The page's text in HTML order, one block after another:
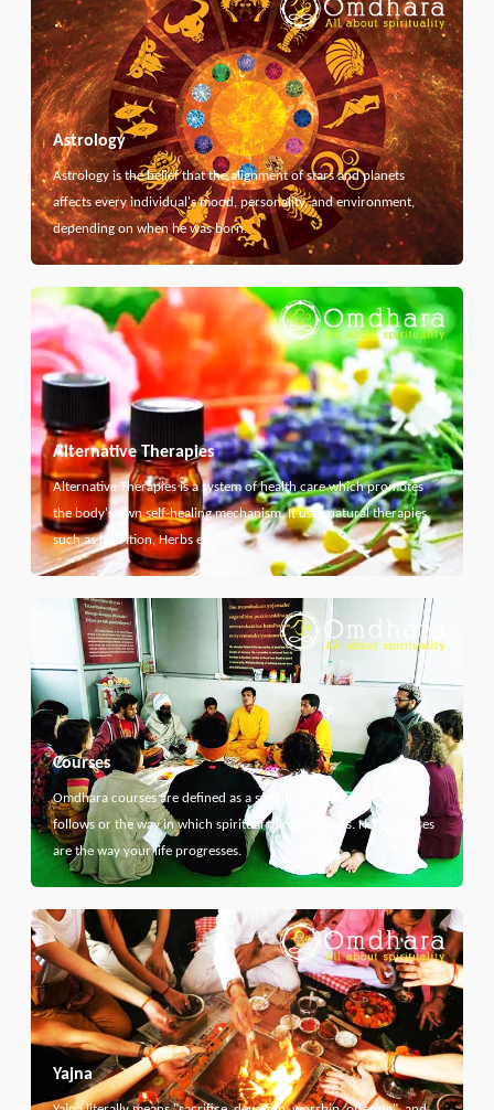
Astrology
Astrology is the belief that the alignment of stars and planets
affects every individual's mood, personality, and environment,
depending on when he was born.
Alternative Therapies
Alternative Therapies is a system of health care which promotes
the body's own self-healing mechanism. It uses natural therapies
such as Nutrition, Herbs etc...
Courses
Omdhara courses are defined as a specific path that something
follows or the way in which spiritual thing develops. Here courses
are the way your life progresses.
Yajna